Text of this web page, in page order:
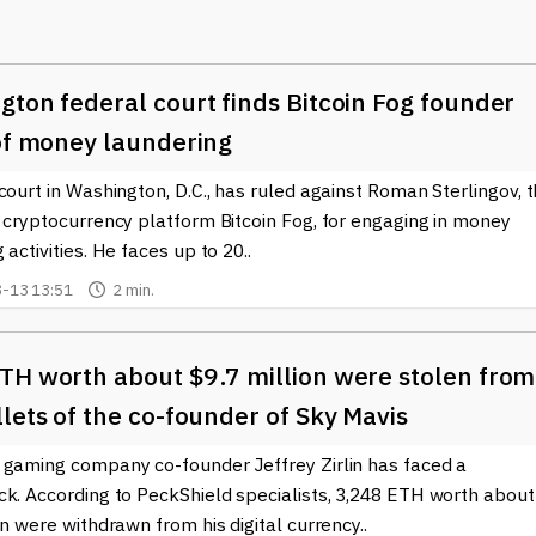
which pools funds and allows withdrawals from different
led to Tornado Cash gaining popularity among crypto
data, allowing them to interact with decentralized finance
their financial activities. However, it is essential to
among regulators due to their potential misuse for illicit
cryptocurrencies.
Users must educate themselves on the risks and
of their jurisdictions. As discussions about privacy and
news and updates related to Tornado Cash and the
you’re a user hoping to enhance your financial privacy
blockchain space, we have the information you need to
federal court finds Bitcoin Fog founder
money laundering
in Washington, D.C., has ruled against Roman Sterlingov,
platform Bitcoin Fog, for engaging in money
activities. He faces up to 20..
13 13:51 2 min.
worth about $9.7 million were stolen from
of the co-founder of Sky Mavis
gaming company co-founder Jeffrey Zirlin has faced a
According to PeckShield specialists, 3,248 ETH worth about
were withdrawn from his digital currency..